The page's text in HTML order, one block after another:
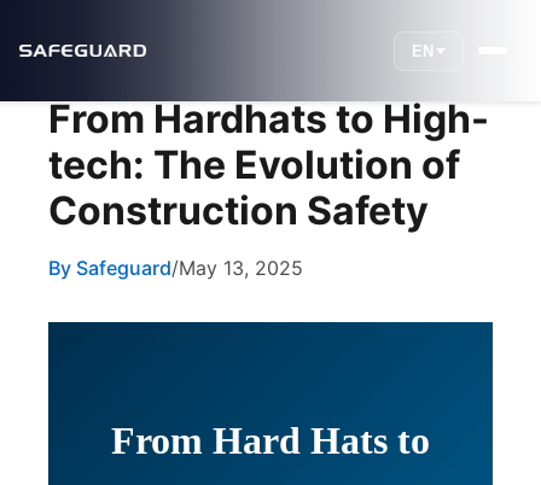
EN
From Hardhats to High-
tech: The Evolution of
Construction Safety
By Safeguard/May 13, 2025
From Hard Hats to